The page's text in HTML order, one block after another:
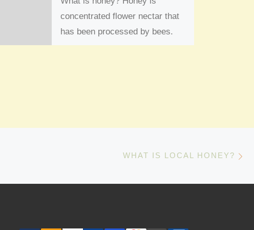
concentrated flower nectar that
has been processed by bees.
The bees ingest the nectar and
WHAT IS LOCAL HONEY?